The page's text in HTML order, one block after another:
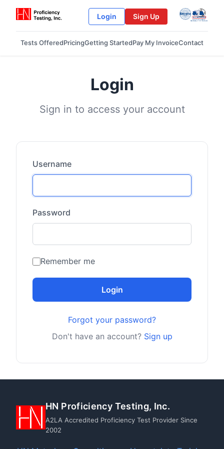
Login Sign Up
Tests OfferedPricingGetting StartedPay My InvoiceContact
Login
Sign in to access your account
Username
Password
Remember me
Login
Forgot your password?
Don't have an account? Sign up
HN Proficiency Testing, Inc.
A2LA Accredited Proficiency Test Provider Since
2002